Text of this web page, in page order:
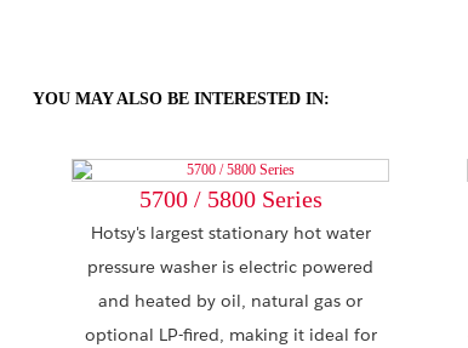
YOU MAY ALSO BE INTERESTED IN:
5700 / 5800 Series
Hotsy's largest stationary hot water
pressure washer is electric powered
and heated by oil, natural gas or
optional LP-fired, making it ideal for